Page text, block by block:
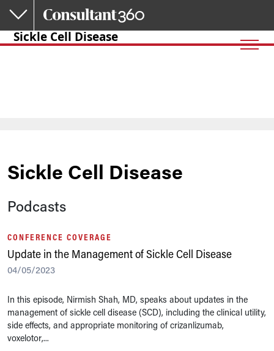
Skip to main content
Sickle Cell Disease
Sickle Cell Disease
Podcasts
CONFERENCE COVERAGE
Update in the Management of Sickle Cell Disease
04/05/2023
In this episode, Nirmish Shah, MD, speaks about updates in the
management of sickle cell disease (SCD), including the clinical utility,
side effects, and appropriate monitoring of crizanlizumab,
voxelotor,...